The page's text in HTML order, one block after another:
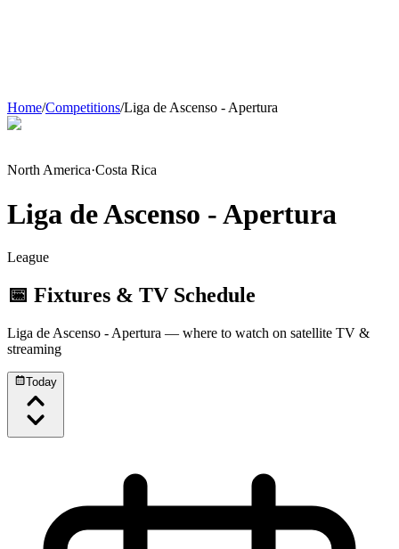
Home/Competitions/Liga de Ascenso - Apertura
North America·Costa Rica
Liga de Ascenso - Apertura
League
📅 Fixtures & TV Schedule
Liga de Ascenso - Apertura — where to watch on satellite TV &
streaming
Today